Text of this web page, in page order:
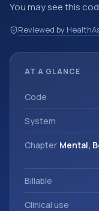
You may see this
referrals, or other
ICD-10 codes are
Mental, Behavioral
Reviewed by
AT A GLANCE
Code
System
Chapter Mental,
Billable
Clinical use